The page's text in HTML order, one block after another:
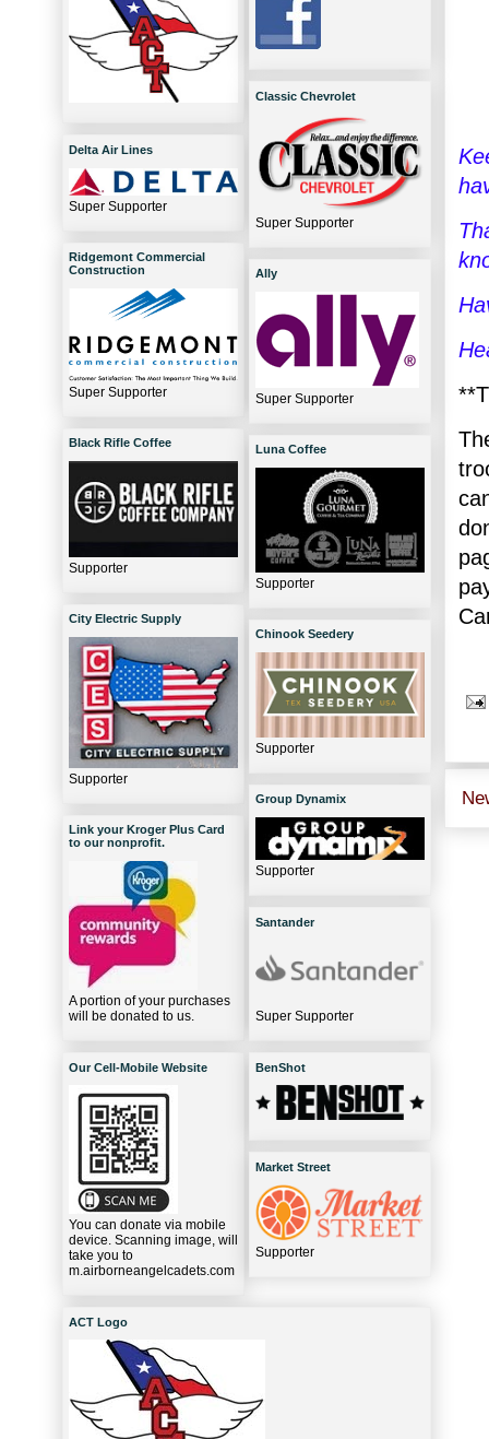
Delta Air Lines
Super Supporter
Ridgemont Commercial
Construction
Super Supporter
Black Rifle Coffee
Supporter
City Electric Supply
Supporter
Link your Kroger Plus Card
to our nonprofit.
A portion of your purchases
will be donated to us.
Our Cell-Mobile Website
You can donate via mobile
device. Scanning image, will
take you to
m.airborneangelcadets.com
Classic Chevrolet
Super Supporter
Ally
Super Supporter
Luna Coffee
Supporter
Chinook Seedery
Supporter
Group Dynamix
Supporter
Santander
Super Supporter
BenShot
Market Street
Supporter
ACT Logo